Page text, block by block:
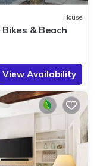
House
& Beach
View Availability